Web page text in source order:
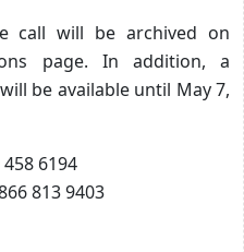
call will be archived on
page. In addition, a
be available until May 7,
6194
813 9403